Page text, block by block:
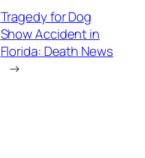
Tragedy for Dog
Show Accident in
Florida: Death News
→